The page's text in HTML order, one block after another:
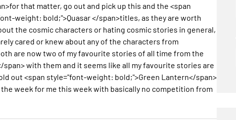
that matter, go out and pick up this and the <span
weight: bold;">Quasar </span>titles, as they are worth
the cosmic characters or hating cosmic stories in general,
cared or knew about any of the characters from
are now two of my favourite stories of all time from the
with them and it seems like all my favourite stories are
out <span style="font-weight: bold;">Green Lantern</span>
week for me this week with basically no competition from